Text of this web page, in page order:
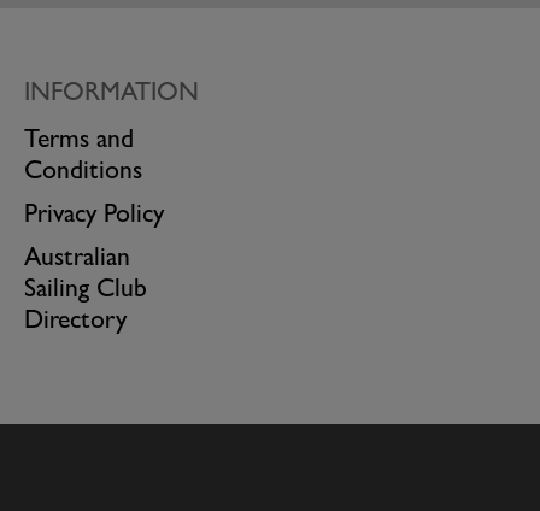
INFORMATION
Terms and
Conditions
Privacy Policy
Australian
Sailing Club
Directory